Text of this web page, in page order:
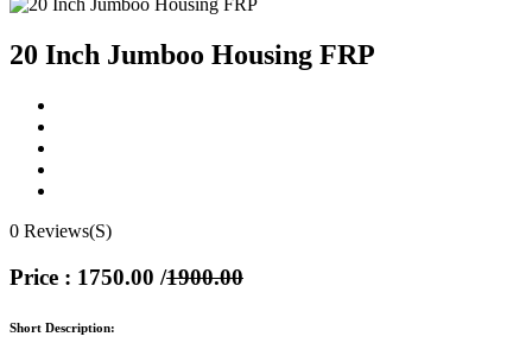
20 Inch Jumboo Housing FRP
0 Reviews(S)
Price : 1750.00 /1900.00
Short Description: